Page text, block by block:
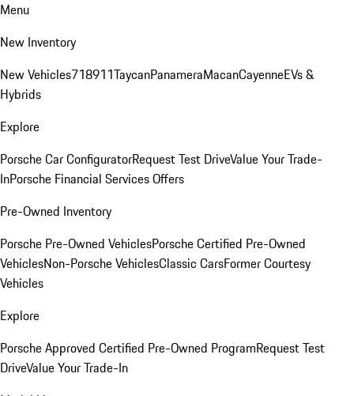
Menu
New Inventory
New Vehicles718911TaycanPanameraMacanCayenneEVs &
Hybrids
Explore
Porsche Car ConfiguratorRequest Test DriveValue Your Trade-
InPorsche Financial Services Offers
Pre-Owned Inventory
Porsche Pre-Owned VehiclesPorsche Certified Pre-Owned
VehiclesNon-Porsche VehiclesClassic CarsFormer Courtesy
Vehicles
Explore
Porsche Approved Certified Pre-Owned ProgramRequest Test
DriveValue Your Trade-In